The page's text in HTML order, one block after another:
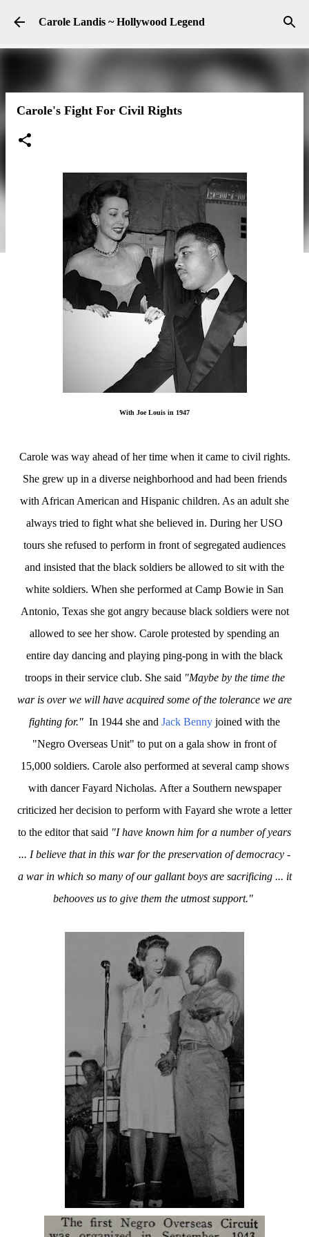
Skip to main content
Carole Landis ~ Hollywood Legend
Carole's Fight For Civil Rights
With Joe Louis in 1947
Carole was way ahead of her time when it came to civil rights.
She grew up in a diverse neighborhood and had been friends
with African American and Hispanic children. As an adult she
always tried to fight what she believed in. During her USO
tours she refused to perform in front of segregated audiences
and insisted that the black soldiers be allowed to sit with the
white soldiers. When she performed at Camp Bowie in San
Antonio, Texas she got angry because black soldiers were not
allowed to see her show. Carole protested by spending an
entire day dancing and playing ping-pong in with the black
troops in their service club. She said "Maybe by the time the
war is over we will have acquired some of the tolerance we are
fighting for." In 1944 she and Jack Benny joined with the
"Negro Overseas Unit" to put on a gala show in front of
15,000 soldiers. Carole also performed at several camp shows
with dancer Fayard Nicholas. After a Southern newspaper
criticized her decision to perform with Fayard she wrote a letter
to the editor that said "I have known him for a number of years
... I believe that in this war for the preservation of democracy -
a war in which so many of our gallant boys are sacrificing ... it
behooves us to give them the utmost support."